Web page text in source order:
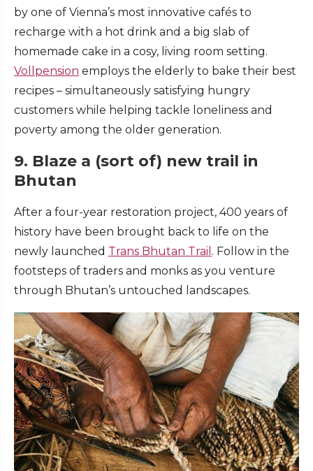
by one of Vienna’s most innovative cafés to
recharge with a hot drink and a big slab of
homemade cake in a cosy, living room setting.
Vollpension employs the elderly to bake their best
recipes – simultaneously satisfying hungry
customers while helping tackle loneliness and
poverty among the older generation.
9. Blaze a (sort of) new trail in
Bhutan
After a four-year restoration project, 400 years of
history have been brought back to life on the
newly launched Trans Bhutan Trail . Follow in the
footsteps of traders and monks as you venture
through Bhutan’s untouched landscapes.